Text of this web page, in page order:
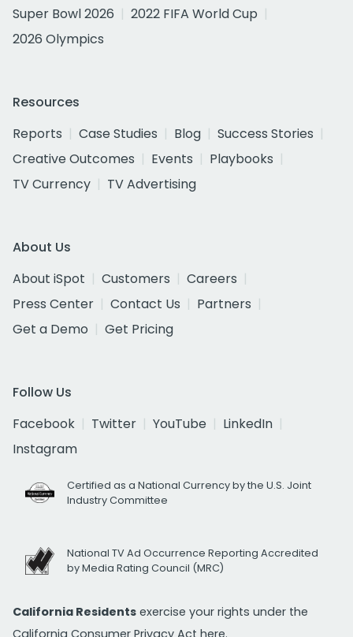
Super Bowl 2026
2022 FIFA World Cup
2026 Olympics
Resources
Reports
Case Studies Blog
Success Stories
Creative Outcomes
Events
Playbooks
TV Currency
TV Advertising
About Us
About iSpot
Customers
Careers
Press Center
Contact Us
Partners
Get a Demo
Get Pricing
Follow Us
Facebook
Twitter YouTube
LinkedIn
Instagram
Certified as a National Currency by the U.S. Joint
Industry Committee
National TV Ad Occurrence Reporting Accredited
by Media Rating Council (MRC)
California Residents exercise your rights under the